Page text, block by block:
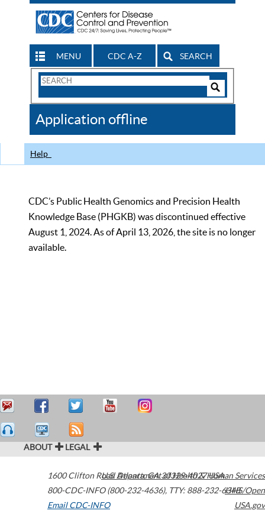
MENU CDC A-Z SEARCH
Search
CDC
Application offline
Help
CDC’s Public Health Genomics and Precision Health
Knowledge Base (PHGKB) was discontinued effective
August 1, 2024. As of April 13, 2026, the site is no longer
available.
ABOUT LEGAL
1600 Clifton Road Atlanta,GA30329-4027USA
800-CDC-INFO (800-232-4636), TTY: 888-232-6348
Email CDC-INFO
U.S. Department of Health & Human Services
HHS/Open
USA.gov